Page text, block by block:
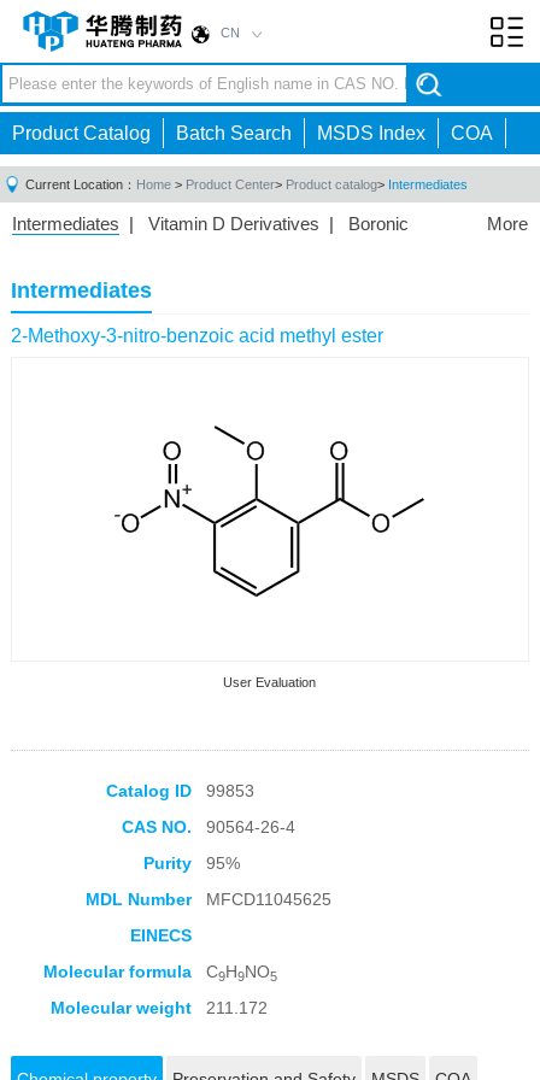
CN
Product Catalog Batch Search MSDS Index COA
Current Location： Home > Product Center> Product catalog> Intermediates
More
Intermediates | Vitamin D Derivatives | Boronic
Acid|Phosphorus Compounds
Compounds|Other
Intermediates
2-Methoxy-3-nitro-benzoic acid methyl ester
User Evaluation
Collection Products
Catalog ID
99853
CAS NO.
90564-26-4
Purity
95%
MDL Number
MFCD11045625
EINECS
Molecular formula
C9H9NO5
Molecular weight 211.172